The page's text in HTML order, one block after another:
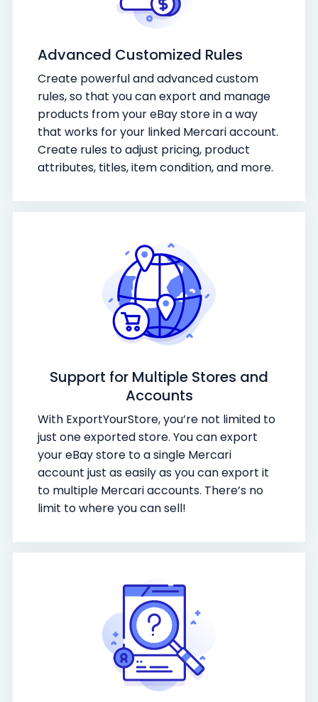
Advanced Customized Rules
Create powerful and advanced custom
rules, so that you can export and manage
products from your eBay store in a way
that works for your linked Mercari account.
Create rules to adjust pricing, product
attributes, titles, item condition, and more.
Support for Multiple Stores and
Accounts
With ExportYourStore, you’re not limited to
just one exported store. You can export
your eBay store to a single Mercari
account just as easily as you can export it
to multiple Mercari accounts. There’s no
limit to where you can sell!